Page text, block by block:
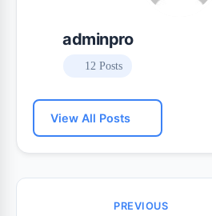
adminpro
12 Posts
View All Posts
PREVIOUS